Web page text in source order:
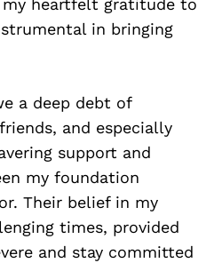
heartfelt gratitude to
in bringing
a deep debt of
and especially
support and
my foundation
Their belief in my
times, provided
and stay committed